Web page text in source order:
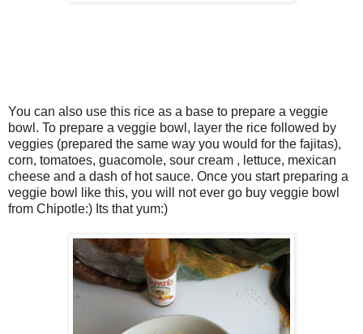
You can also use this rice as a base to prepare a veggie
bowl. To prepare a veggie bowl, layer the rice followed by
veggies (prepared the same way you would for the fajitas),
corn, tomatoes, guacomole, sour cream , lettuce, mexican
cheese and a dash of hot sauce. Once you start preparing a
veggie bowl like this, you will not ever go buy veggie bowl
from Chipotle:) Its that yum:)